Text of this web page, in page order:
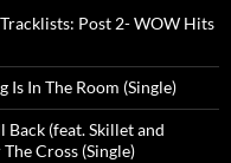
Post 2- WOW Hits
Is In The Room (Single)
Back (feat. Skillet and
Cross (Single)